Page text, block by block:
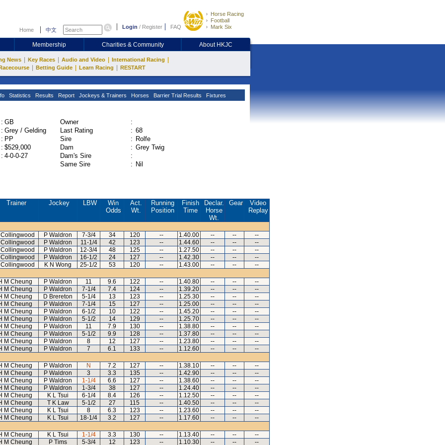
Home 中文 Login / Register FAQ
Horse Racing
Football
Mark Six
Membership Charities & Community About HKJC
News Key Races Audio and Video International Racing
Betting Guide Learn Racing RESTART
Statistics Results Report Jockeys & Trainers Horses Barrier Trial Results Fixtures
: GB
: Grey / Gelding
: PP
: $529,000
: 4-0-0-27
Owner
:
Last Rating
: 68
Sire
: Rolfe
Dam
: Grey Twig
Dam's Sire
:
Same Sire
: Nil
Trainer Jockey LBW
Win
Odds
Act.
Wt.
Running
Position
Finish
Time
Declar.
Horse
Wt.
Gear
Video
Replay
P Waldron 7-3/4 34 120 -- 1.40.00 -- --
--
P Waldron 11-1/4 42 123 -- 1.44.60 -- --
--
P Waldron 12-3/4 48 125 -- 1.27.50 -- --
--
P Waldron 16-1/2 24 127 -- 1.42.30 -- --
--
K N Wong 25-1/2 53 120 -- 1.43.00 -- -- --
M Cheung P Waldron 11 9.6 122 -- 1.40.80 -- --
--
M Cheung
P Waldron 7-1/4 7.4 124 -- 1.39.20 -- --
--
M Cheung
D Brereton 5-1/4 13 123 -- 1.25.30 -- --
--
M Cheung
P Waldron 7-1/4 15 127 -- 1.25.00 -- --
--
M Cheung
P Waldron 6-1/2 10 122 -- 1.45.20 -- --
--
M Cheung
P Waldron 5-1/2 14 129 -- 1.25.70 -- --
--
M Cheung
P Waldron 11 7.9 130 -- 1.38.80 -- --
--
M Cheung
P Waldron 5-1/2 9.9 128 -- 1.37.80 -- --
--
M Cheung
P Waldron 8 12 127 -- 1.23.80 -- --
--
M Cheung
P Waldron 7 6.1 133 -- 1.12.60 -- -- --
M Cheung P Waldron N 7.2 127 -- 1.38.10 -- --
--
M Cheung
P Waldron 3 3.3 135 -- 1.42.90 -- --
--
M Cheung
P Waldron 1-1/4 6.6 127 -- 1.38.60 -- --
--
M Cheung
P Waldron 1-3/4 38 127 -- 1.24.40 -- --
--
M Cheung
K L Tsui 6-1/4 8.4 126 -- 1.12.50 -- --
--
M Cheung
T K Law 5-1/2 27 115 -- 1.40.50 -- --
--
M Cheung
K L Tsui 8 6.3 123 -- 1.23.60 -- --
--
M Cheung
K L Tsui 18-1/4 3.2 127 -- 1.17.60 -- -- --
M Cheung K L Tsui 1-1/4 3.3 130 -- 1.13.40 -- --
--
M Cheung
P Tims 5-3/4 12 123 -- 1.10.30 -- -- --